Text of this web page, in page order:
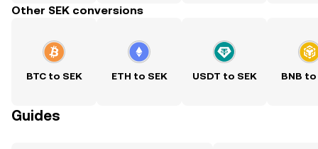
Other SEK conversions
BTC to SEK ETH to SEK USDT to SEK BNB to
Guides